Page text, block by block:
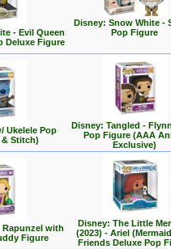
- Evil Queen
Deluxe Figure
Disney: Snow White -
Pop Figure
Ukelele Pop
Stitch)
Disney: Tangled -
Pop Figure (AAA
Exclusive)
Rapunzel with
Figure
Disney: The Little
(2023) - Ariel
Friends Deluxe Pop